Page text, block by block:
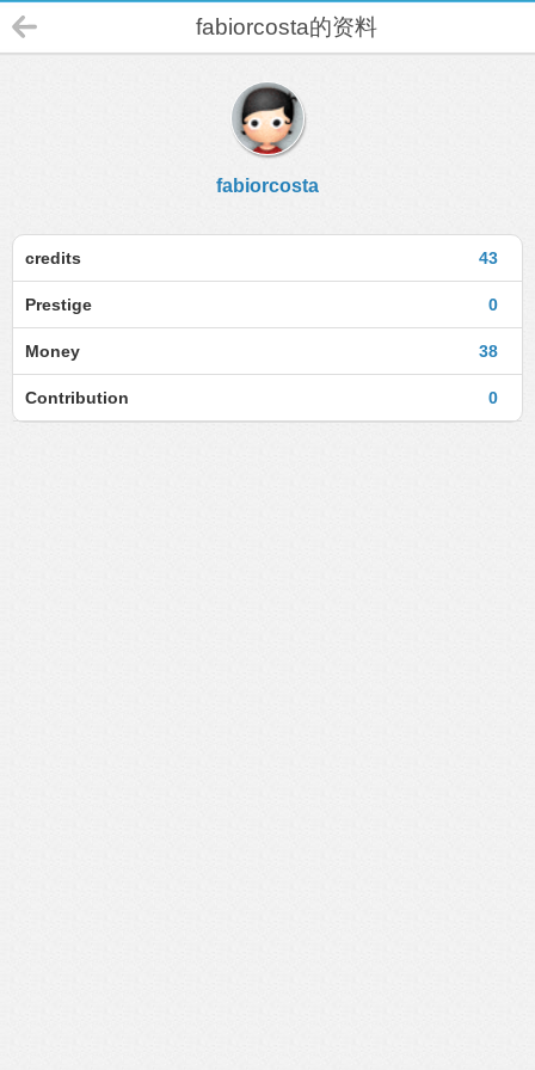
fabiorcosta的资料
fabiorcosta
43
credits
0
Prestige
38
Money
0
Contribution